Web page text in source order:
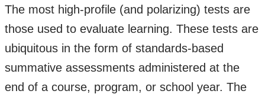
The most high-profile (and polarizing) tests are
those used to evaluate learning. These tests are
ubiquitous in the form of standards-based
summative assessments administered at the
end of a course, program, or school year. The